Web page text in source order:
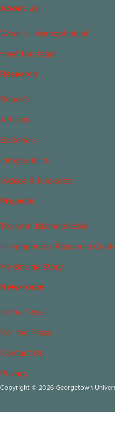
About Us
What Is Islamophobia?
Meet the Team
Research
Reports
Articles
Editorials
Infographics
Videos & Podcasts
Projects
Today in Islamophobia
Islamophobia Resource
My Bridge Story
Newsroom
In the News
For the Press
Contact Us
Privacy
Copyright © 2026 Georgetown